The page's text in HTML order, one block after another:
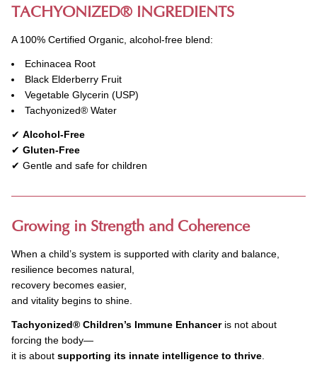
TACHYONIZED® INGREDIENTS
A 100% Certified Organic, alcohol-free blend:
Echinacea Root
Black Elderberry Fruit
Vegetable Glycerin (USP)
Tachyonized® Water
✔ Alcohol-Free
✔ Gluten-Free
✔ Gentle and safe for children
Growing in Strength and Coherence
When a child’s system is supported with clarity and balance,
resilience becomes natural,
recovery becomes easier,
and vitality begins to shine.
Tachyonized® Children’s Immune Enhanceris not about
forcing the body—
it is about supporting its innate intelligence to thrive